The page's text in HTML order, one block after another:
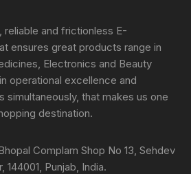
reliable and frictionless E-
ensures great products range in
Electronics and Beauty
operational excellence and
simultaneously, that makes us one
destination.
Complam Shop No 13, Sehdev
144001, Punjab, India.